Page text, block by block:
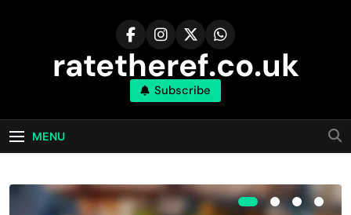
ratetheref.co.uk
Subscribe
MENU